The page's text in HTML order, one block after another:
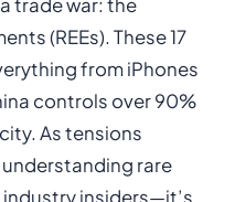
trade war: the
(REEs). These 17
from iPhones
controls over 90%
As tensions
rare
industry insiders—it’s